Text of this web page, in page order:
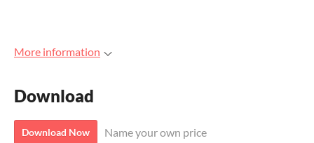
More information
Download
Download Now Name your own price